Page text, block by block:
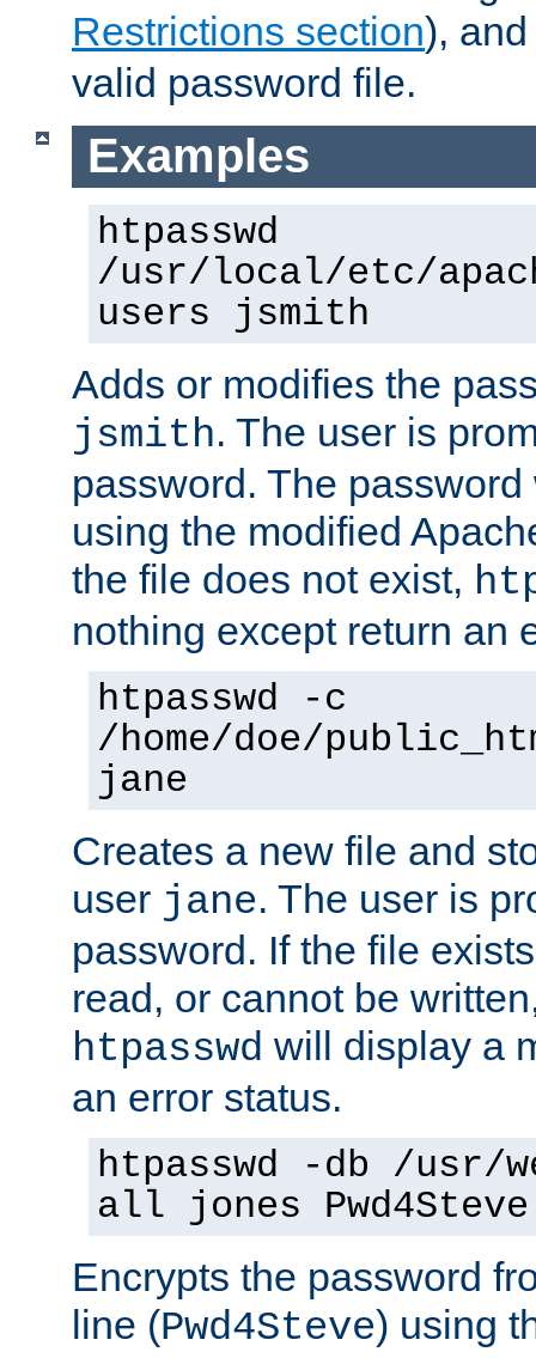
Restrictions section),
valid password file.
Examples
htpasswd
/usr/local/etc/
users jsmith
Adds or modifies the
jsmith. The user is
password. The
using the modified
the file does not exist,
nothing except return an
htpasswd -c
/home/doe/
jane
Creates a new file and
user jane. The user is
password. If the file
read, or cannot be
htpasswd will display a
an error status.
htpasswd -db /usr/
all jones Pwd4Steve
Encrypts the password
line (Pwd4Steve) using